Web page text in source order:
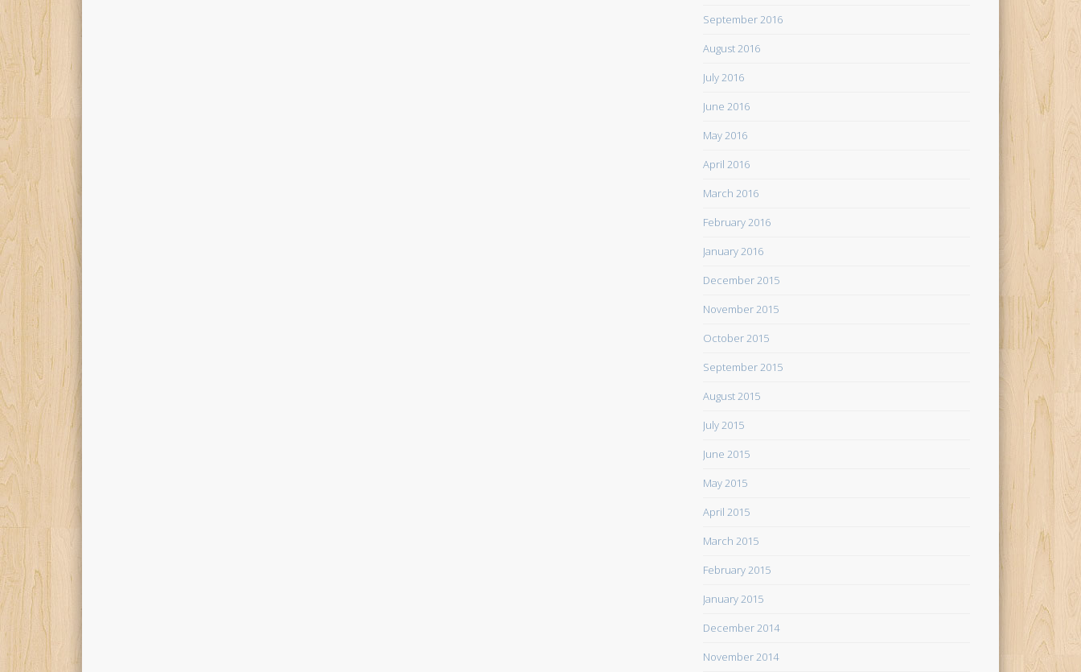
September 2016
August 2016
July 2016
June 2016
May 2016
April 2016
March 2016
February 2016
January 2016
December 2015
November 2015
October 2015
September 2015
August 2015
July 2015
June 2015
May 2015
April 2015
March 2015
February 2015
January 2015
December 2014
November 2014